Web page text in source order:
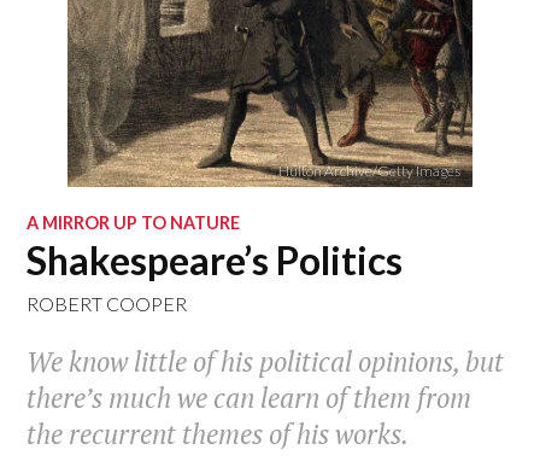
Hulton Archive/Getty Images
A MIRROR UP TO NATURE
Shakespeare’s Politics
ROBERT COOPER
We know little of his political opinions, but
there’s much we can learn of them from
the recurrent themes of his works.